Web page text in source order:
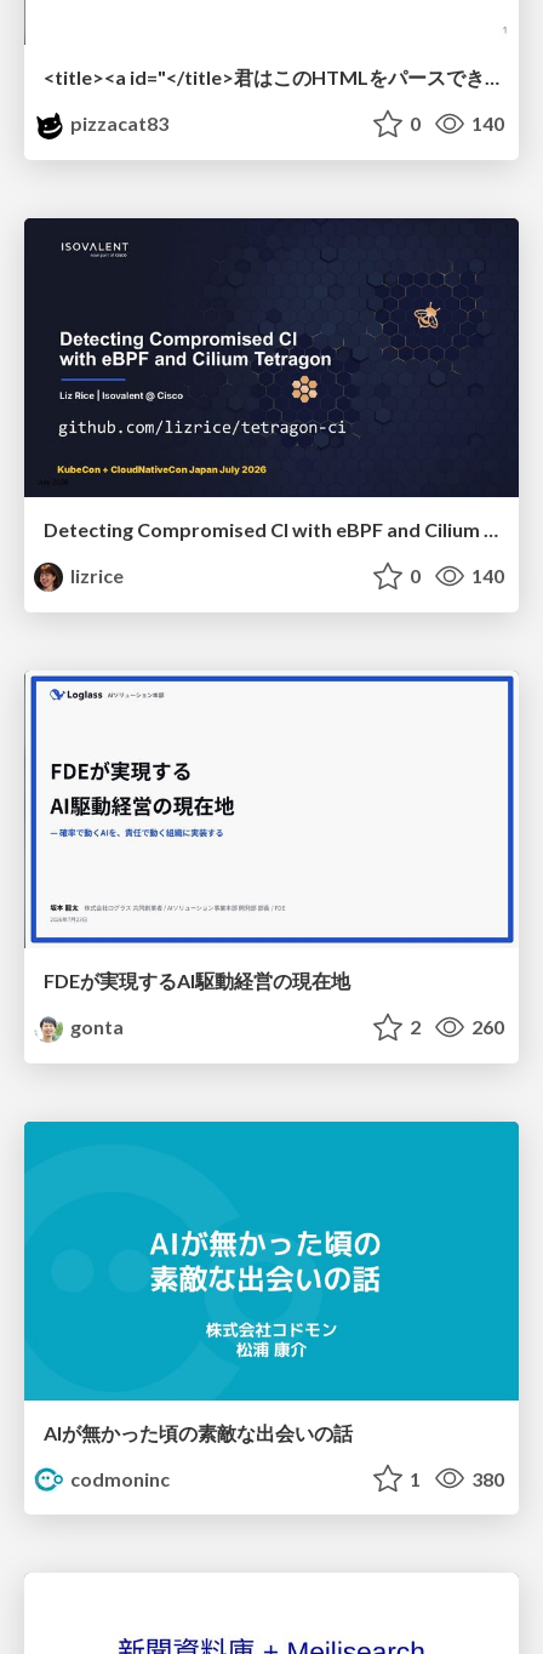
<title><a id="</title>君はこのHTMLをパースできるか"></a></title> #雑LT_study
pizzacat83
0 140
lizrice
0 140
FDEが実現するAI駆動経営の現在地
gonta
2 260
AIが無かった頃の素敵な出会いの話
codmoninc
1 380